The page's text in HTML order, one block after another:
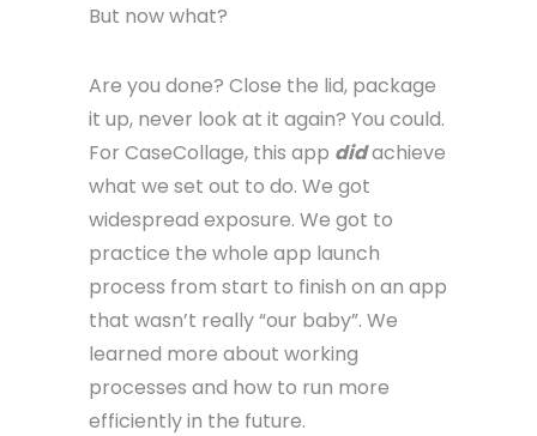
But now what?
Are you done? Close the lid, package
it up, never look at it again? You could.
For CaseCollage, this app didachieve
what we set out to do. We got
widespread exposure. We got to
practice the whole app launch
process from start to finish on an app
that wasn’t really “our baby”. We
learned more about working
processes and how to run more
efficiently in the future.